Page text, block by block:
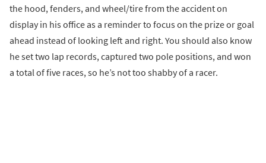
the hood, fenders, and wheel/tire from the accident on
display in his office as a reminder to focus on the prize or goal
ahead instead of looking left and right. You should also know
he set two lap records, captured two pole positions, and won
a total of five races, so he’s not too shabby of a racer.